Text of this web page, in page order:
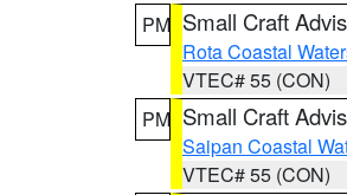
PM Small Craft
Rota Coastal
VTEC# 55 (CON)
PM Small Craft
Saipan Coastal
VTEC# 55 (CON)